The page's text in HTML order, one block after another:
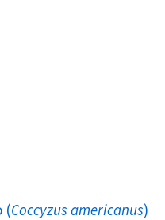
(Coccyzus americanus)